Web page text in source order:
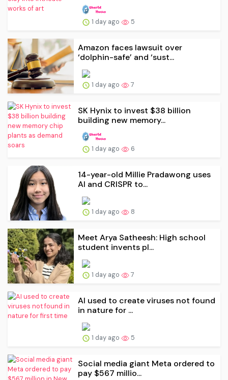
1 day ago 5
Amazon faces lawsuit over
‘dolphin-safe’ and ‘sust...
1 day ago 7
SK Hynix to invest $38 billion
building new memory...
1 day ago 6
14-year-old Millie Pradawong uses
AI and CRISPR to...
1 day ago 8
Meet Arya Satheesh: High school
student invents pl...
1 day ago 7
AI used to create viruses not found
in nature for ...
1 day ago 5
Social media giant Meta ordered to
pay $567 millio...